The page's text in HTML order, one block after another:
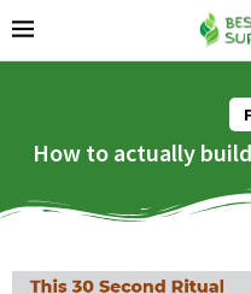
How to actually